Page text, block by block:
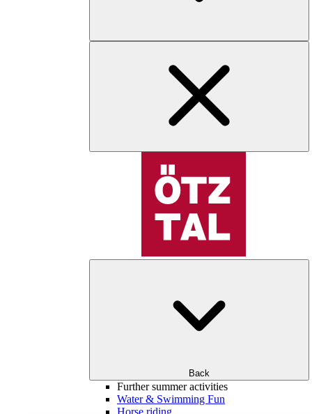
Back
Further summer activities
Water & Swimming Fun
Horse riding